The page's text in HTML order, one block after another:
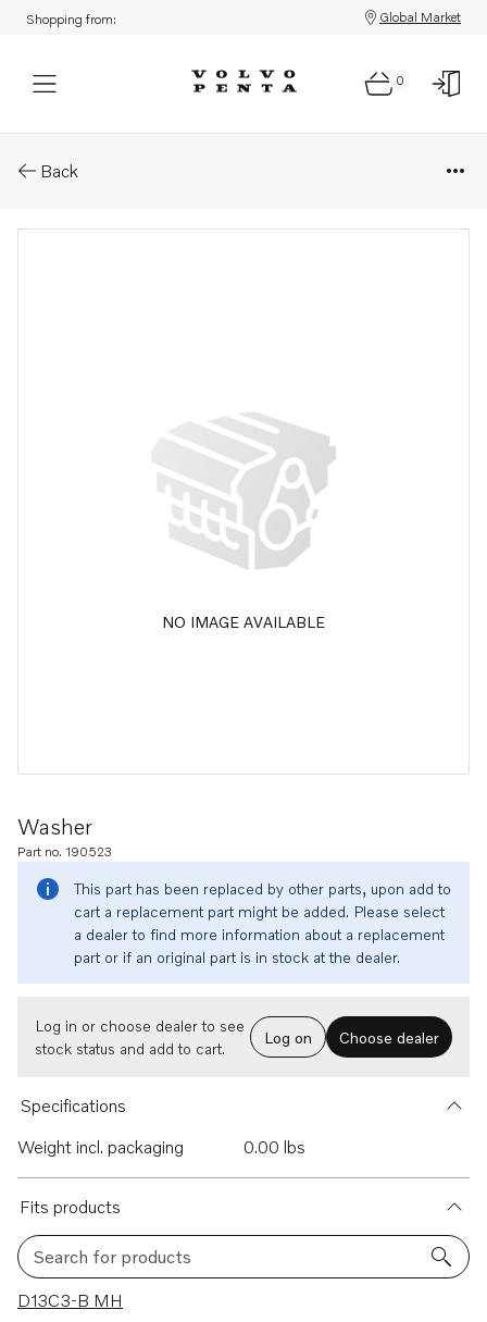
Shopping from: Global Market
0
Back
NO IMAGE AVAILABLE
Washer
Part no. 190523
This part has been replaced by other parts, upon add to
cart a replacement part might be added. Please select
a dealer to find more information about a replacement
part or if an original part is in stock at the dealer.
Log in or choose dealer to see
stock status and add to cart.
Log on Choose dealer
Specifications
Weight incl. packaging
0.00 lbs
Fits products
Search for products
27 results
D13C3-B MH